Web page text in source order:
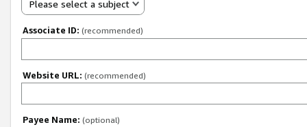
Please select a subject
Associate ID: (recommended)
Website URL: (recommended)
Payee Name: (optional)